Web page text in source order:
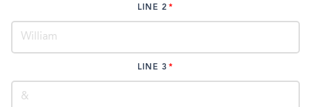
LINE 2
LINE 3